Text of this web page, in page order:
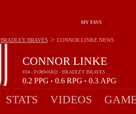
MY FAVS
CONNOR LINKE
#34 - FORWARD - BRADLEY BRAVES
0.2 PPG • 0.6 RPG • 0.3 APG
BRADLEY BRAVES > CONNOR LINKE NEWS
STATS VIDEOS